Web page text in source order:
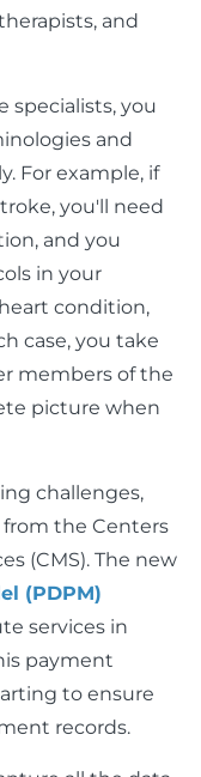
and
specialists, you
and
For example, if
you'll need
and you
in your
condition,
case, you take
members of the
picture when
challenges,
the Centers
(CMS). The new
(PDPM)
services in
payment
to ensure
records.